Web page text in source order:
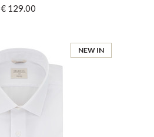
€ 129.00
NEW IN